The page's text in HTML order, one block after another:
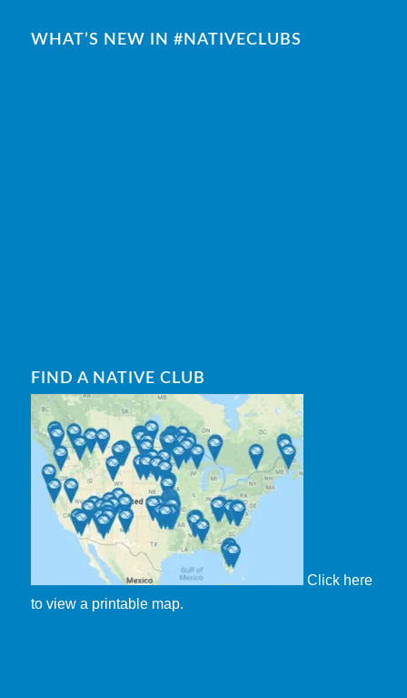
WHAT’S NEW IN #NATIVECLUBS
FIND A NATIVE CLUB
Click here
to view a printable map.